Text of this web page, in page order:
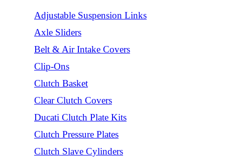
Adjustable Suspension Links
Axle Sliders
Belt & Air Intake Covers
Clip-Ons
Clutch Basket
Clear Clutch Covers
Ducati Clutch Plate Kits
Clutch Pressure Plates
Clutch Slave Cylinders